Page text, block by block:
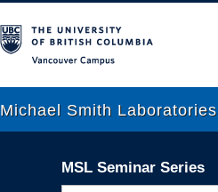
Michael Smith Laboratories
MSL Seminar Series